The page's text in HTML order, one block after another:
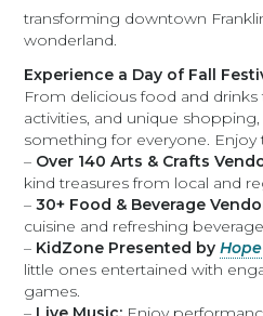
transforming downtown
wonderland.
Experience a Day of Fall
From delicious food and drinks
activities, and unique
something for everyone.
– Over 140 Arts & Crafts
kind treasures from local and
–30+ Food & Beverage
cuisine and refreshing
– KidZone Presented by
little ones entertained with
games.